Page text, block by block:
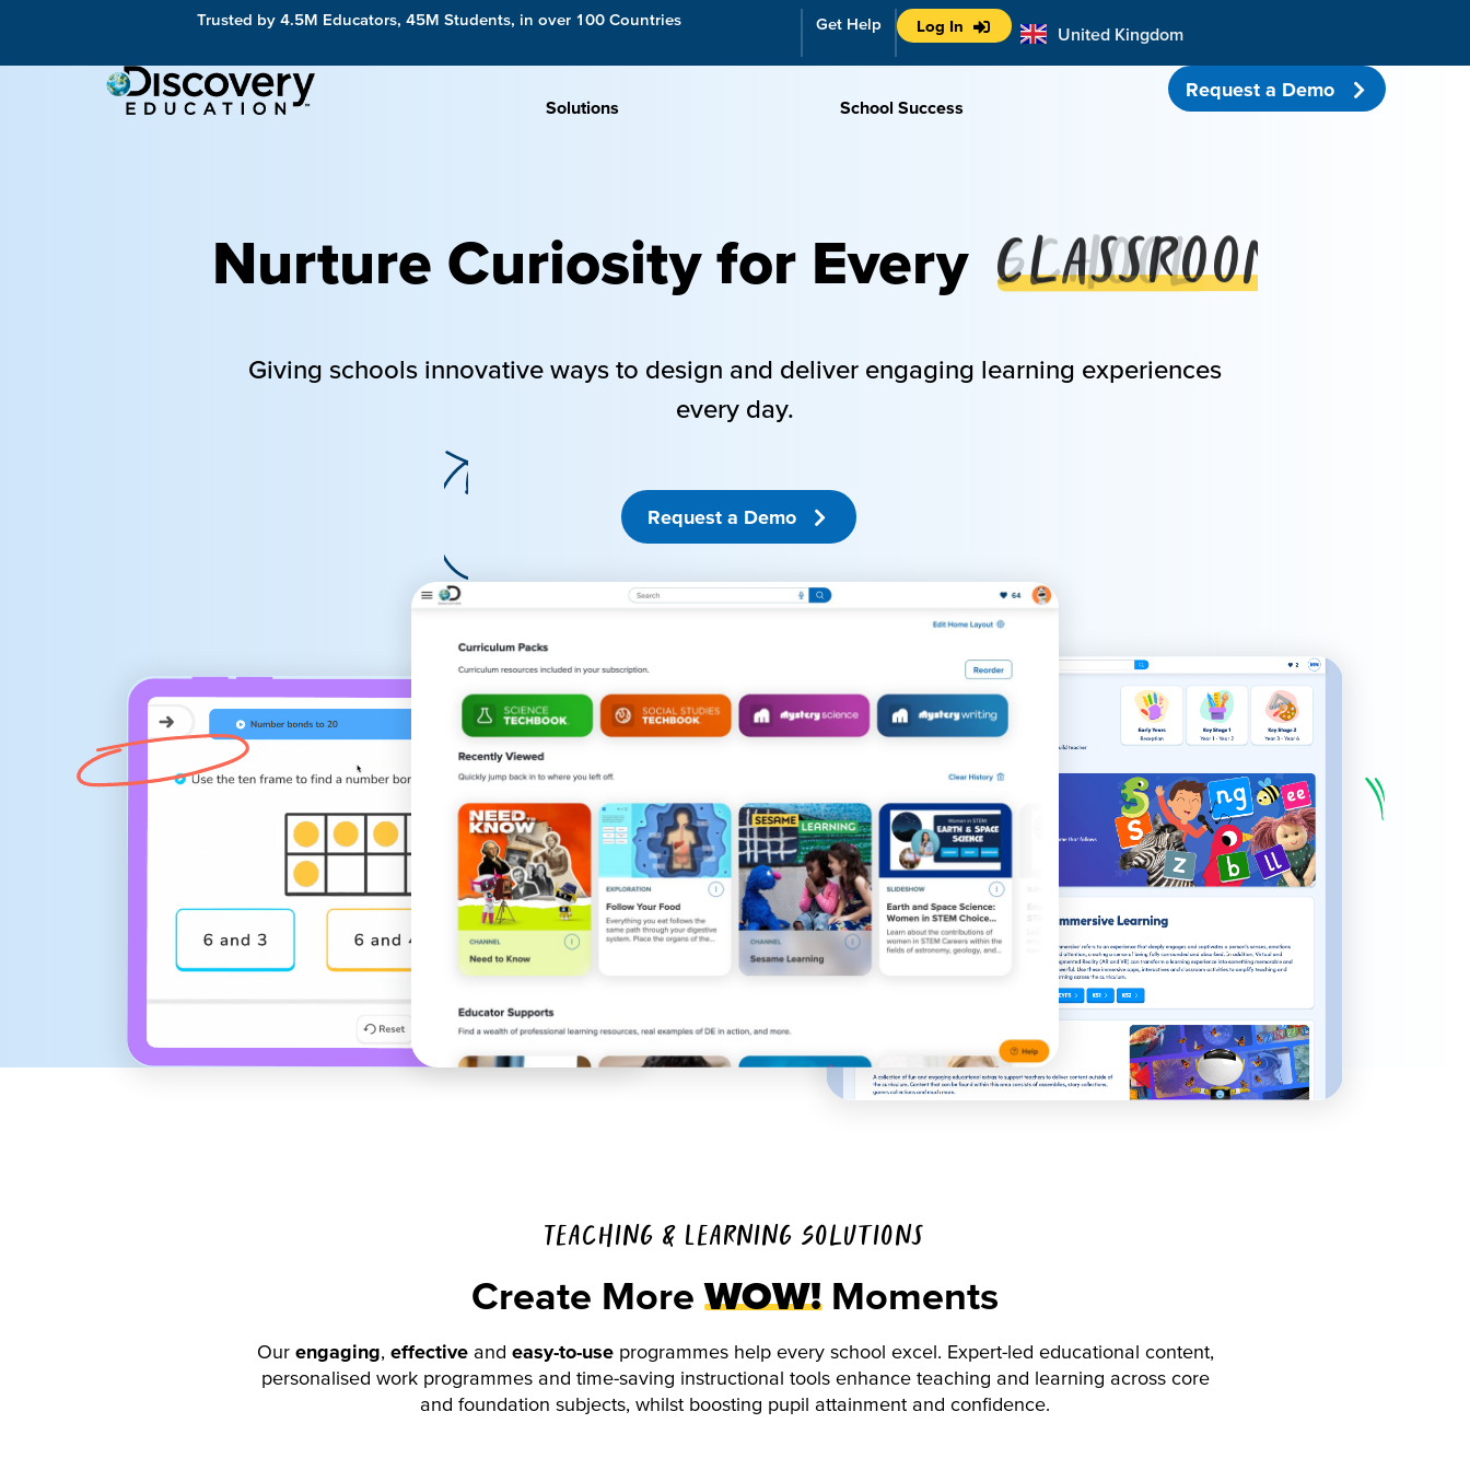
Trusted by 4.5M Educators, 45M Students, in over 100 Countries Get Help Log In United Kingdom
Australia
Solutions School Success
Request a Demo
Nurture Curiosity for Every Classroom
Giving schools innovative ways to design and deliver engaging learning experiences
every day.
Request a Demo
Teaching & Learning Solutions
Create More WOW! Moments
Our engaging, effectiveand easy-to-useprogrammes help every school excel. Expert-led educational content,
personalised work programmes and time-saving instructional tools enhance teaching and learning across core
and foundation subjects, whilst boosting pupil attainment and confidence.